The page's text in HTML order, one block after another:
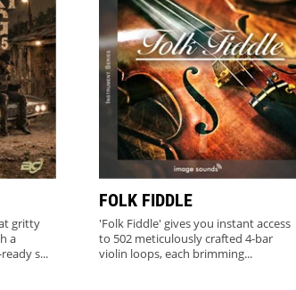
gritty
a
s...
FOLK FIDDLE
'Folk Fiddle' gives you instant access
to 502 meticulously crafted 4-bar
violin loops, each brimming...